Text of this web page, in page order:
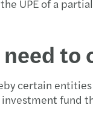
UPE of a
to
certain
fund